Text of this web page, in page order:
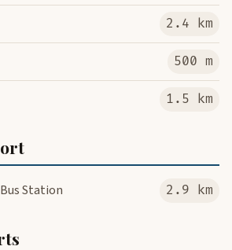
2.4 km
500 m
1.5 km
Station 2.9 km